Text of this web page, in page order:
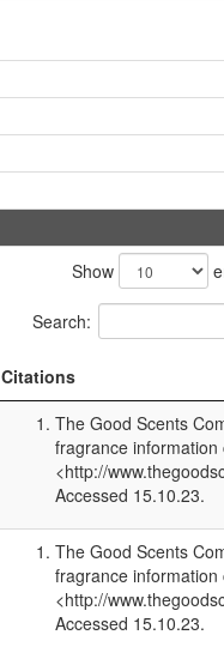
Show
Search:
Citations
The Good Scents
fragrance information
<http://
Accessed 15.10.23.
The Good Scents
fragrance information
<http://
Accessed 15.10.23.